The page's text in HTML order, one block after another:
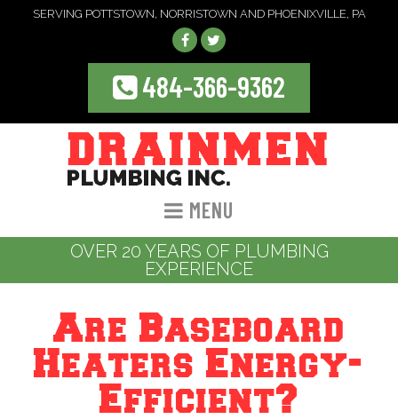
SERVING POTTSTOWN, NORRISTOWN AND PHOENIXVILLE, PA
484-366-9362
MENU
OVER 20 YEARS OF PLUMBING
EXPERIENCE
Are Baseboard
Heaters Energy-
Efficient?